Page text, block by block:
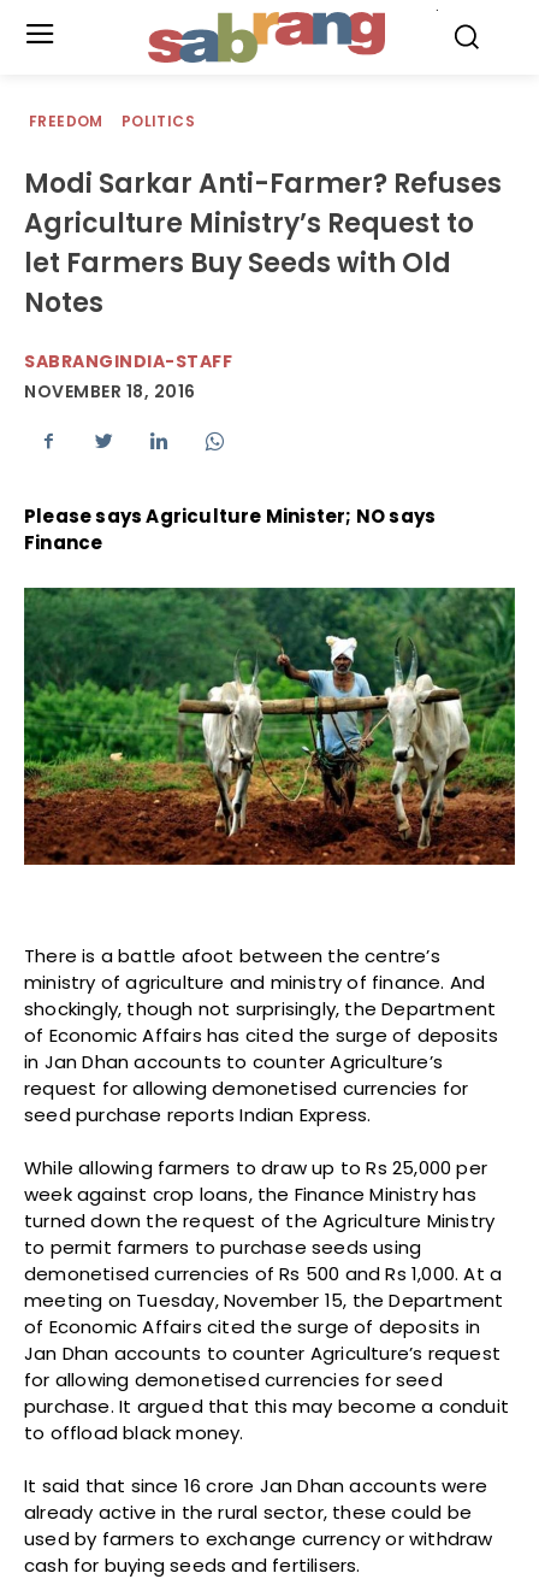
FREEDOM POLITICS
Modi Sarkar Anti-Farmer? Refuses
Agriculture Ministry’s Request to
let Farmers Buy Seeds with Old
Notes
SABRANGINDIA-STAFF
NOVEMBER 18, 2016
Please says Agriculture Minister; NO says
Finance
There is a battle afoot between the centre’s
ministry of agriculture and ministry of finance. And
shockingly, though not surprisingly, the Department
of Economic Affairs has cited the surge of deposits
in Jan Dhan accounts to counter Agriculture’s
request for allowing demonetised currencies for
seed purchase reports Indian Express.
While allowing farmers to draw up to Rs 25,000 per
week against crop loans, the Finance Ministry has
turned down the request of the Agriculture Ministry
to permit farmers to purchase seeds using
demonetised currencies of Rs 500 and Rs 1,000. At a
meeting on Tuesday, November 15, the Department
of Economic Affairs cited the surge of deposits in
Jan Dhan accounts to counter Agriculture’s request
for allowing demonetised currencies for seed
purchase. It argued that this may become a conduit
to offload black money.
It said that since 16 crore Jan Dhan accounts were
already active in the rural sector, these could be
used by farmers to exchange currency or withdraw
cash for buying seeds and fertilisers.